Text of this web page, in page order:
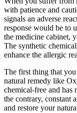
with patience and
signals an adverse
response would be to
the medicine cabinet,
The synthetic
enhance the allergic
The first thing that
natural remedy like
chemical-free and has
the contrary, constant
and restore your